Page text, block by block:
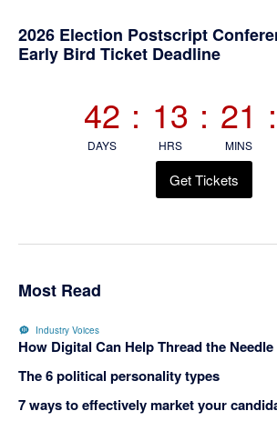
Primary
2026 Election Postscript
Early Bird Ticket Deadline
42
DAYS
: 13
HRS
: 21
MINS
:
Get Tickets
Most Read
Industry Voices
How Digital Can Help Thread the
The 6 political personality types
7 ways to effectively market your